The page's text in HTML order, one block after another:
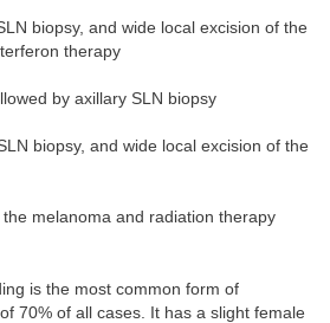
biopsy, and wide local excision of the
therapy
by axillary SLN biopsy
biopsy, and wide local excision of the
melanoma and radiation therapy
is the most common form of
70% of all cases. It has a slight female